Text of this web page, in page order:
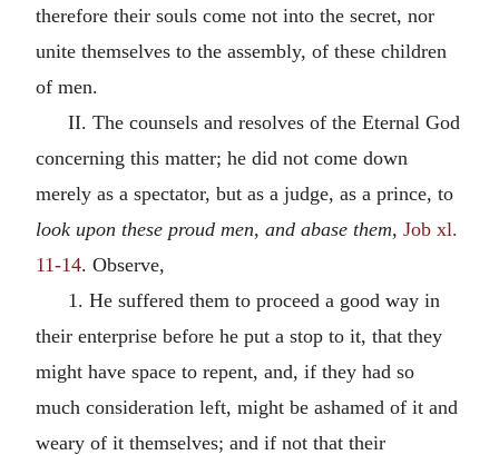
therefore their souls come not into the secret, nor
unite themselves to the assembly, of these children
of men.
II. The counsels and resolves of the Eternal God
concerning this matter; he did not come down
merely as a spectator, but as a judge, as a prince, to
look upon these proud men, and abase them, Job xl.
11-14. Observe,
1. He suffered them to proceed a good way in
their enterprise before he put a stop to it, that they
might have space to repent, and, if they had so
much consideration left, might be ashamed of it and
weary of it themselves; and if not that their